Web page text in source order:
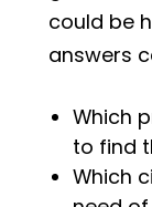
could be
answers
Which
to find
Which